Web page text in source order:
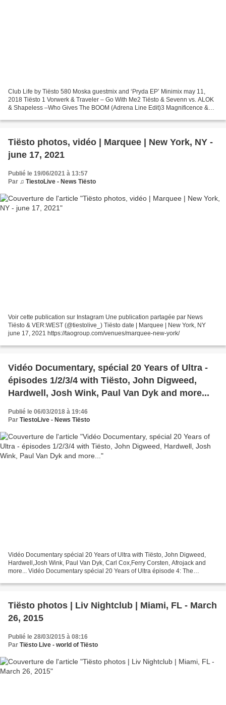
Club Life by Tiësto 580 Moska guestmix and ‘Pryda EP’ Minimix may 11,
2018 Tiësto 1 Vorwerk & Traveler – Go With Me2 Tiësto & Sevenn vs. ALOK
& Shapeless –Who Gives The BOOM (Adrena Line Edit)3 Magnificence &
Tiësto photos, vidéo | Marquee | New York, NY -
june 17, 2021
Publié le 19/06/2021 à 13:57
Par ♫ TiestoLive - News Tiësto
Voir cette publication sur Instagram Une publication partagée par News
Tiësto & VER:WEST (@tiestolive_) Tiësto date | Marquee | New York, NY
june 17, 2021 https://taogroup.com/venues/marquee-new-york/
Vidéo Documentary, spécial 20 Years of Ultra -
épisodes 1/2/3/4 with Tiësto, John Digweed,
Hardwell, Josh Wink, Paul Van Dyk and more...
Publié le 06/03/2018 à 19:46
Par TiestoLive - News Tiësto
Vidéo Documentary spécial 20 Years of Ultra with Tiësto, John Digweed,
Hardwell,Josh Wink, Paul Van Dyk, Carl Cox,Ferry Corsten, Afrojack and
more... Vidéo Documentary spécial 20 Years of Ultra épisode 4: The
Tiësto photos | Liv Nightclub | Miami, FL - March
26, 2015
Publié le 28/03/2015 à 08:16
Par Tiësto Live - world of Tiësto